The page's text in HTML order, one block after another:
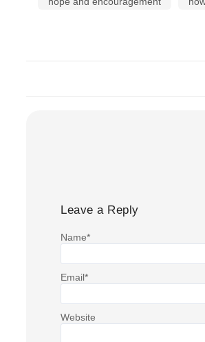
Leave a Reply
Name*
Email*
Website